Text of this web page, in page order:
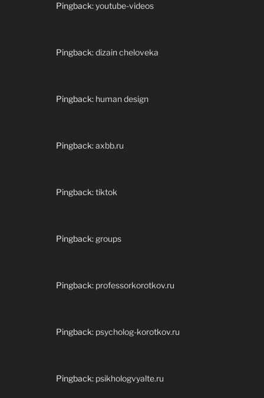
Pingback:youtube-videos
Pingback:dizain cheloveka
Pingback: human design
Pingback:axbb.ru
Pingback:tiktok
Pingback: groups
Pingback: professorkorotkov.ru
Pingback: psycholog-korotkov.ru
Pingback: psikhologvyalte.ru